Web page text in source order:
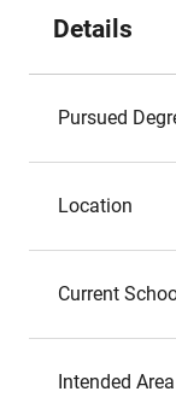
Details
Pursued
Location
Current
Intended